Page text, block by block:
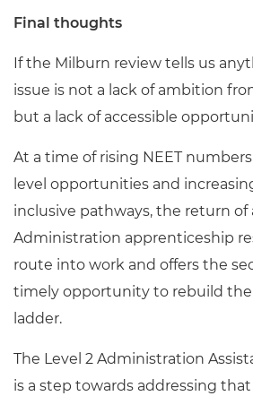
Final thoughts
If the Milburn review tells us
issue is not a lack of ambition
but a lack of accessible
At a time of rising NEET
level opportunities and
inclusive pathways, the return of
Administration apprenticeship
route into work and offers the
timely opportunity to rebuild
ladder.
The Level 2 Administration
is a step towards addressing